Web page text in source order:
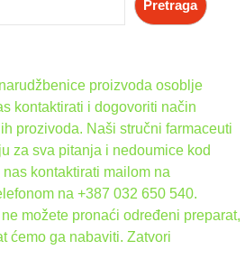
Pretraga
proizvoda osoblje
kontaktirati i dogovoriti način
prozivoda. Naši stručni farmaceuti
za sva pitanja i nedoumice kod
kontaktirati mailom na
na +387 032 650 540.
možete pronaći određeni preparat,
ćemo ga nabaviti. Zatvori